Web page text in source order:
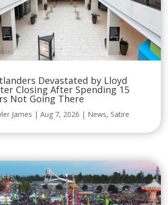
Devastated by Lloyd
Closing After Spending 15
Not Going There
James |Aug 7, 2026 | News, Satire